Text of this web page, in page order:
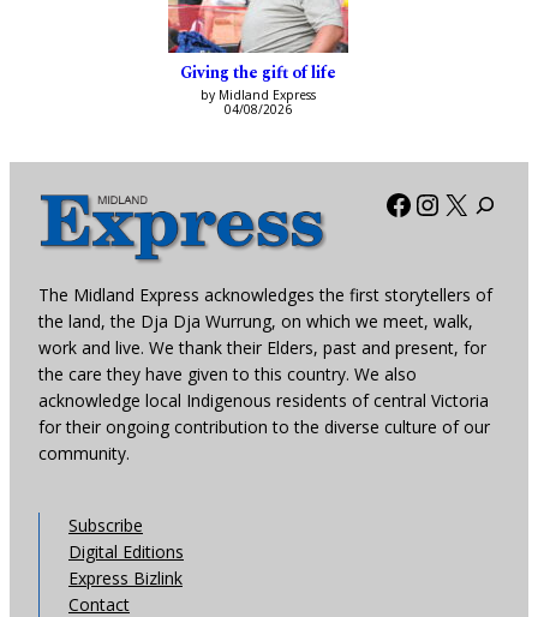
Giving the gift of life
by Midland Express
04/08/2026
Facebook
X
The Midland Express acknowledges the first storytellers of
the land, the Dja Dja Wurrung, on which we meet, walk,
work and live. We thank their Elders, past and present, for
the care they have given to this country. We also
acknowledge local Indigenous residents of central Victoria
for their ongoing contribution to the diverse culture of our
community.
Subscribe
Digital Editions
Express Bizlink
Contact